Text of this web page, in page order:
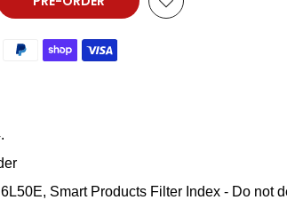
Smart Products Filter Index - Do not